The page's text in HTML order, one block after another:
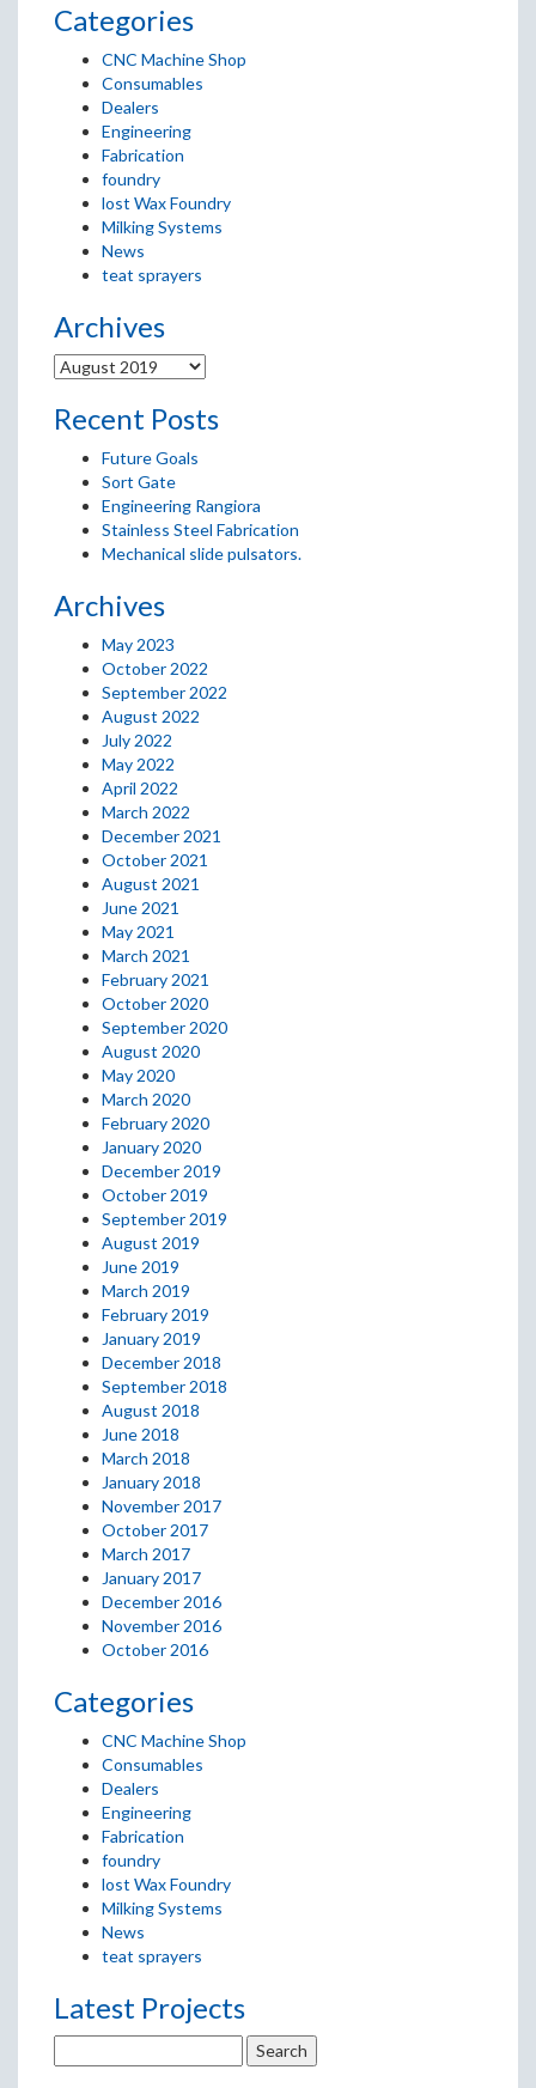
Categories
CNC Machine Shop
Consumables
Dealers
Engineering
Fabrication
foundry
lost Wax Foundry
Milking Systems
News
teat sprayers
Archives
Recent Posts
Future Goals
Sort Gate
Engineering Rangiora
Stainless Steel Fabrication
Mechanical slide pulsators.
Archives
May 2023
October 2022
September 2022
August 2022
July 2022
May 2022
April 2022
March 2022
December 2021
October 2021
August 2021
June 2021
May 2021
March 2021
February 2021
October 2020
September 2020
August 2020
May 2020
March 2020
February 2020
January 2020
December 2019
October 2019
September 2019
August 2019
June 2019
March 2019
February 2019
January 2019
December 2018
September 2018
August 2018
June 2018
March 2018
January 2018
November 2017
October 2017
March 2017
January 2017
December 2016
November 2016
October 2016
Categories
CNC Machine Shop
Consumables
Dealers
Engineering
Fabrication
foundry
lost Wax Foundry
Milking Systems
News
teat sprayers
Latest Projects